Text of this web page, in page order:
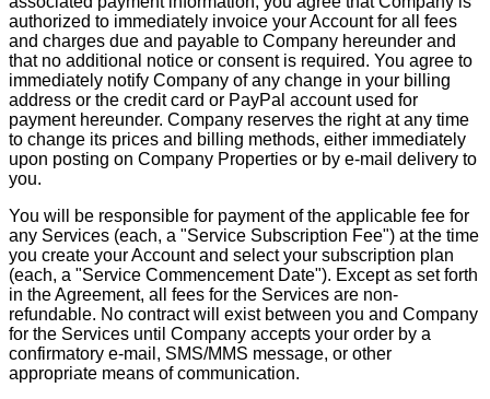
authorized to immediately invoice your Account for all fees
and charges due and payable to Company hereunder and
that no additional notice or consent is required. You agree to
immediately notify Company of any change in your billing
address or the credit card or PayPal account used for
payment hereunder. Company reserves the right at any time
to change its prices and billing methods, either immediately
upon posting on Company Properties or by e-mail delivery to
you.
You will be responsible for payment of the applicable fee for
any Services (each, a "Service Subscription Fee") at the time
you create your Account and select your subscription plan
(each, a "Service Commencement Date"). Except as set forth
in the Agreement, all fees for the Services are non-
refundable. No contract will exist between you and Company
for the Services until Company accepts your order by a
confirmatory e-mail, SMS/MMS message, or other
appropriate means of communication.